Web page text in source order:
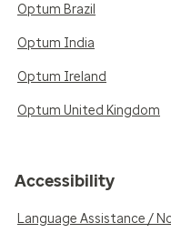
Optum Brazil
Optum India
Optum Ireland
Optum United Kingdom
Accessibility
Language Assistance /